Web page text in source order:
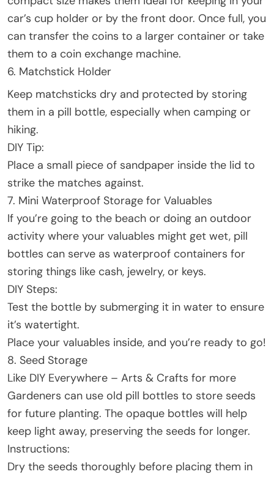
car’s cup holder or by the front door. Once full, you
can transfer the coins to a larger container or take
them to a coin exchange machine.
6. Matchstick Holder
Keep matchsticks dry and protected by storing
them in a pill bottle, especially when camping or
hiking.
DIY Tip:
Place a small piece of sandpaper inside the lid to
strike the matches against.
7. Mini Waterproof Storage for Valuables
If you’re going to the beach or doing an outdoor
activity where your valuables might get wet, pill
bottles can serve as waterproof containers for
storing things like cash, jewelry, or keys.
DIY Steps:
Test the bottle by submerging it in water to ensure
it’s watertight.
Place your valuables inside, and you’re ready to go!
8. Seed Storage
Like DIY Everywhere – Arts & Crafts for more
Gardeners can use old pill bottles to store seeds
for future planting. The opaque bottles will help
keep light away, preserving the seeds for longer.
Instructions:
Dry the seeds thoroughly before placing them in